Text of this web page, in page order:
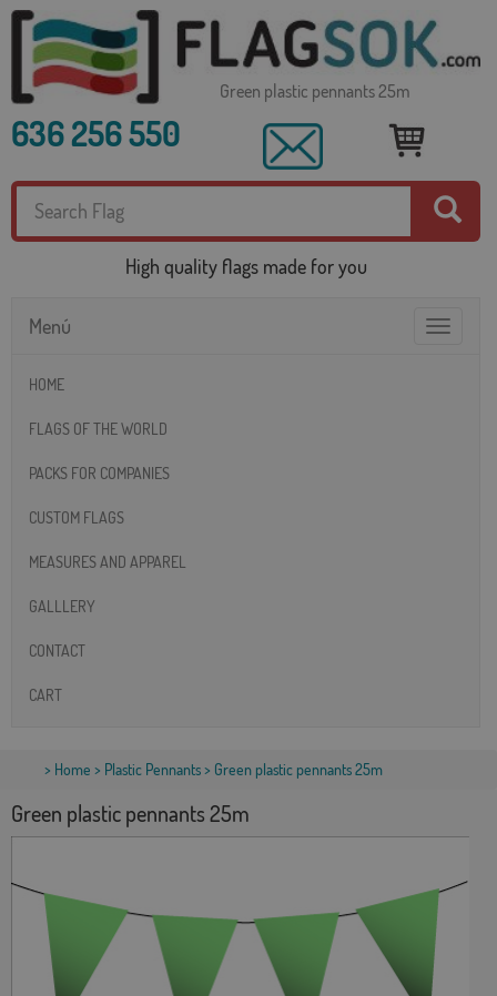
Green plastic pennants 25m
636 256 550
High quality flags made for you
Toggle
Menú
HOME
FLAGS OF THE WORLD
PACKS FOR COMPANIES
CUSTOM FLAGS
MEASURES AND APPAREL
GALLLERY
CONTACT
CART
> Home > Plastic Pennants> Green plastic pennants 25m
Green plastic pennants 25m